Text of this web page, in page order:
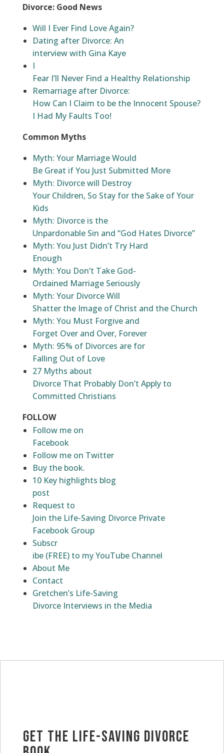
Divorce: Good News
Will I Ever Find Love Again?
Dating after Divorce: An
interview with Gina Kaye
I
Fear I’ll Never Find a Healthy Relationship
Remarriage after Divorce:
How Can I Claim to be the Innocent Spouse?
I Had My Faults Too!
Common Myths
Myth: Your Marriage Would
Be Great if You Just Submitted More
Myth: Divorce will Destroy
Your Children, So Stay for the Sake of Your
Kids
Myth: Divorce is the
Unpardonable Sin and “God Hates Divorce”
Myth: You Just Didn’t Try Hard
Enough
Myth: You Don’t Take God-
Ordained Marriage Seriously
Myth: Your Divorce Will
Shatter the Image of Christ and the Church
Myth: You Must Forgive and
Forget Over and Over, Forever
Myth: 95% of Divorces are for
Falling Out of Love
27 Myths about
Divorce That Probably Don’t Apply to
Committed Christians
FOLLOW
Follow me on
Facebook
Follow me on Twitter
Buy the book.
10 Key highlights blog
post
Request to
Join the Life-Saving Divorce Private
Facebook Group
Subscr
ibe (FREE) to my YouTube Channel
About Me
Contact
Gretchen’s Life-Saving
Divorce Interviews in the Media
Get the Life-Saving Divorce